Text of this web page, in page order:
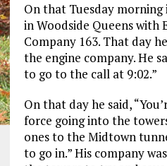
On that Tuesday morning
inWoodside Queens with
Company 163. That day
the engine company.He
to go to the call at 9:02.”
On that day he said,
force going into the
onesto the Midtown
to go in.”His company